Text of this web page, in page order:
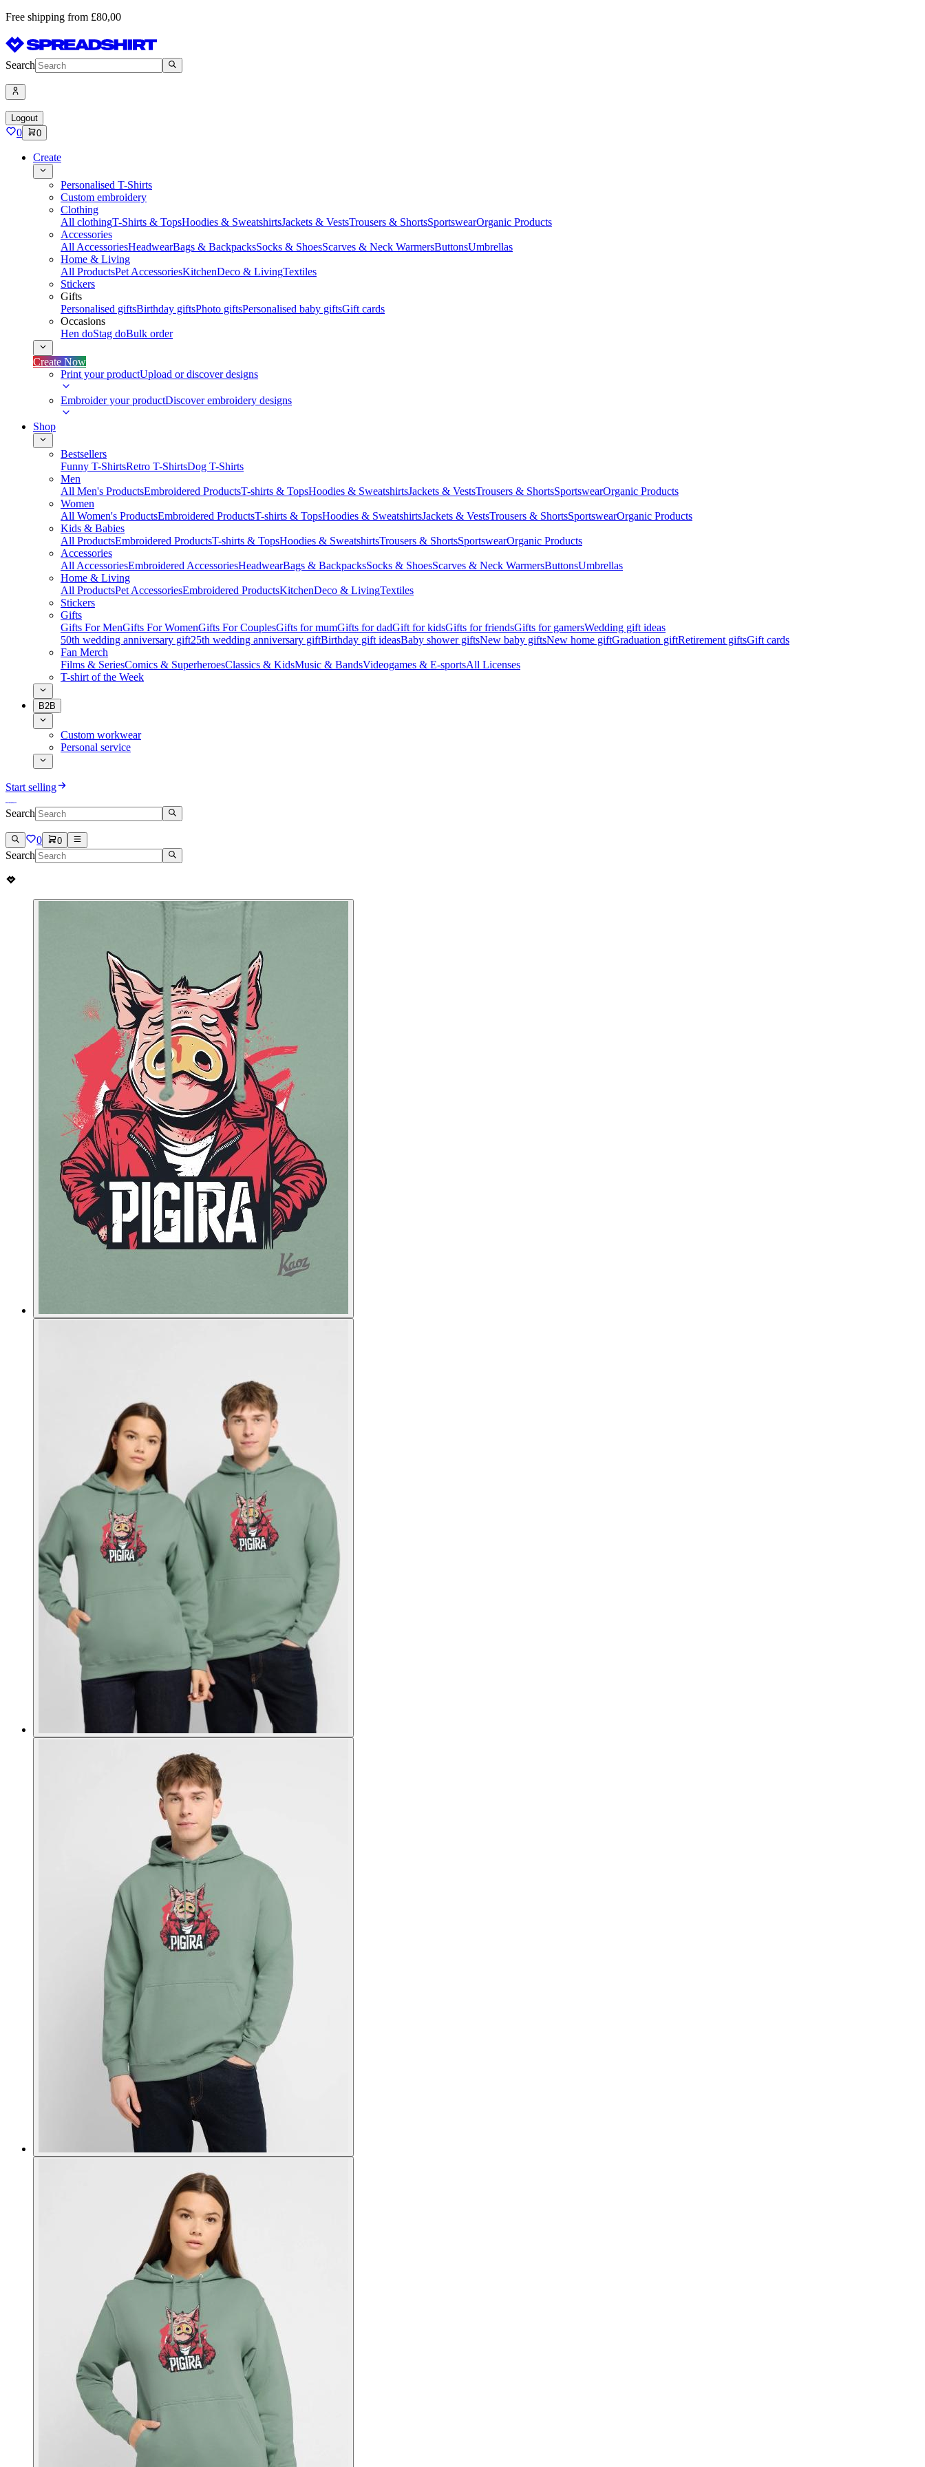
Free shipping from £80,00
Search
Logout
0 0
Create
Personalised T-Shirts
Custom embroidery
Clothing
All clothingT-Shirts & TopsHoodies & SweatshirtsJackets & VestsTrousers & ShortsSportswearOrganic Products
Accessories
All AccessoriesHeadwearBags & BackpacksSocks & ShoesScarves & Neck WarmersButtonsUmbrellas
Home & Living
All ProductsPet AccessoriesKitchenDeco & LivingTextiles
Stickers
Gifts
Personalised giftsBirthday giftsPhoto giftsPersonalised baby giftsGift cards
Occasions
Hen doStag doBulk order
Create Now
Print your productUpload or discover designs
Embroider your productDiscover embroidery designs
Shop
Bestsellers
Funny T-ShirtsRetro T-ShirtsDog T-Shirts
Men
All Men's ProductsEmbroidered ProductsT-shirts & TopsHoodies & SweatshirtsJackets & VestsTrousers & ShortsSportswearOrganic Products
Women
All Women's ProductsEmbroidered ProductsT-shirts & TopsHoodies & SweatshirtsJackets & VestsTrousers & ShortsSportswearOrganic Products
Kids & Babies
All ProductsEmbroidered ProductsT-shirts & TopsHoodies & SweatshirtsTrousers & ShortsSportswearOrganic Products
Accessories
All AccessoriesEmbroidered AccessoriesHeadwearBags & BackpacksSocks & ShoesScarves & Neck WarmersButtonsUmbrellas
Home & Living
All ProductsPet AccessoriesEmbroidered ProductsKitchenDeco & LivingTextiles
Stickers
Gifts
Gifts For MenGifts For WomenGifts For CouplesGifts for mumGifts for dadGift for kidsGifts for friendsGifts for gamersWedding gift ideas
50th wedding anniversary gift25th wedding anniversary giftBirthday gift ideasBaby shower giftsNew baby giftsNew home giftGraduation giftRetirement giftsGift cards
Fan Merch
Films & SeriesComics & SuperheroesClassics & KidsMusic & BandsVideogames & E-sportsAll Licenses
T-shirt of the Week
B2B
Custom workwear
Personal service
Start selling
Search
0 0
Search